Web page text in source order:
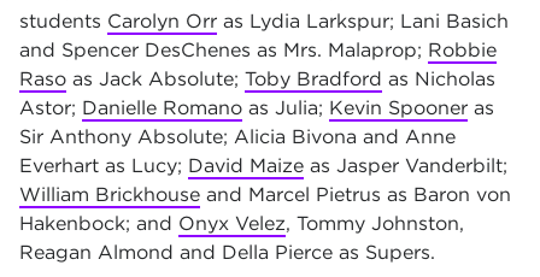
students Carolyn Orr as Lydia Larkspur; Lani Basich
and Spencer DesChenes as Mrs. Malaprop; Robbie
Raso as Jack Absolute; Toby Bradford as Nicholas
Astor; Danielle Romano as Julia; Kevin Spooner as
Sir Anthony Absolute; Alicia Bivona and Anne
Everhart as Lucy; David Maize as Jasper Vanderbilt;
William Brickhouse and Marcel Pietrus as Baron von
Hakenbock; and Onyx Velez, Tommy Johnston,
Reagan Almond and Della Pierce as Supers.